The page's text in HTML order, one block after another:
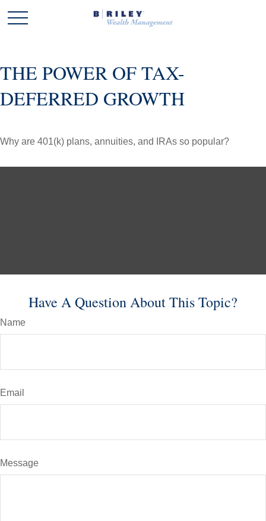
THE POWER OF TAX-
DEFERRED GROWTH
Why are 401(k) plans, annuities, and IRAs so popular?
Have A Question About This Topic?
Name
Email
Message